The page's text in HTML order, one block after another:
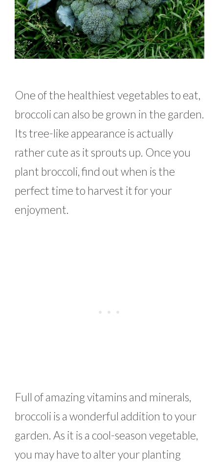
One of the healthiest vegetables to eat,
broccoli can also be grown in the garden.
Its tree-like appearance is actually
rather cute as it sprouts up. Once you
plant broccoli, find out when is the
perfect time to harvest it for your
enjoyment.
Full of amazing vitamins and minerals,
broccoli is a wonderful addition to your
garden. As it is a cool-season vegetable,
you may have to alter your planting